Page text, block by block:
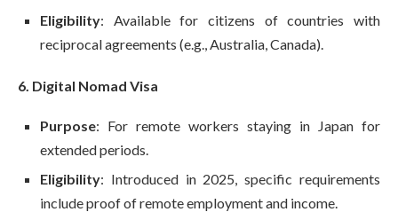
Eligibility: Available for citizens of countries with
reciprocal agreements (e.g., Australia, Canada).
6. Digital Nomad Visa
Purpose: For remote workers staying in Japan for
extended periods.
Eligibility: Introduced in 2025, specific requirements
include proof of remote employment and income.